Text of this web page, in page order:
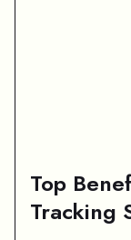
Top
Tracking